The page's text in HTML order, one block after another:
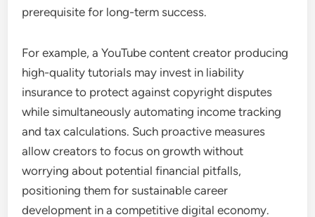
prerequisite for long-term success.
For example, a YouTube content creator producing
high-quality tutorials may invest in liability
insurance to protect against copyright disputes
while simultaneously automating income tracking
and tax calculations. Such proactive measures
allow creators to focus on growth without
worrying about potential financial pitfalls,
positioning them for sustainable career
development in a competitive digital economy.